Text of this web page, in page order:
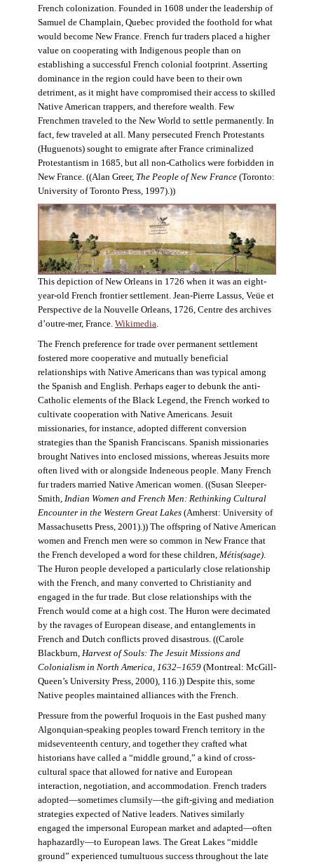
French colonization. Founded in 1608 under the leadership of
Samuel de Champlain, Quebec provided the foothold for what
would become New France. French fur traders placed a higher
value on cooperating with Indigenous people than on
establishing a successful French colonial footprint. Asserting
dominance in the region could have been to their own
detriment, as it might have compromised their access to skilled
Native American trappers, and therefore wealth. Few
Frenchmen traveled to the New World to settle permanently. In
fact, few traveled at all. Many persecuted French Protestants
(Huguenots) sought to emigrate after France criminalized
Protestantism in 1685, but all non-Catholics were forbidden in
New France. ((Alan Greer, The People of New France(Toronto:
University of Toronto Press, 1997).))
This depiction of New Orleans in 1726 when it was an eight-
year-old French frontier settlement. Jean-Pierre Lassus, Veüe et
Perspective de la Nouvelle Orleans, 1726, Centre des archives
d’outre-mer, France. Wikimedia.
The French preference for trade over permanent settlement
fostered more cooperative and mutually beneficial
relationships with Native Americans than was typical among
the Spanish and English. Perhaps eager to debunk the anti-
Catholic elements of the Black Legend, the French worked to
cultivate cooperation with Native Americans. Jesuit
missionaries, for instance, adopted different conversion
strategies than the Spanish Franciscans. Spanish missionaries
brought Natives into enclosed missions, whereas Jesuits more
often lived with or alongside Indeneous people. Many French
fur traders married Native American women. ((Susan Sleeper-
Smith, Indian Women and French Men: Rethinking Cultural
Encounter in the Western Great Lakes(Amherst: University of
Massachusetts Press, 2001).)) The offspring of Native American
women and French men were so common in New France that
the French developed a word for these children, Métis(sage).
The Huron people developed a particularly close relationship
with the French, and many converted to Christianity and
engaged in the fur trade. But close relationships with the
French would come at a high cost. The Huron were decimated
by the ravages of European disease, and entanglements in
French and Dutch conflicts proved disastrous. ((Carole
Blackburn, Harvest of Souls: The Jesuit Missions and
Colonialism in North America, 1632–1659(Montreal: McGill-
Queen’s University Press, 2000), 116.)) Despite this, some
Native peoples maintained alliances with the French.
Pressure from the powerful Iroquois in the East pushed many
Algonquian-speaking peoples toward French territory in the
midseventeenth century, and together they crafted what
historians have called a “middle ground,” a kind of cross-
cultural space that allowed for native and European
interaction, negotiation, and accommodation. French traders
adopted—sometimes clumsily—the gift-giving and mediation
strategies expected of Native leaders. Natives similarly
engaged the impersonal European market and adapted—often
haphazardly—to European laws. The Great Lakes “middle
ground” experienced tumultuous success throughout the late